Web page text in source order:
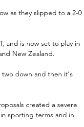
as they slipped to a 2-0
and is now set to play in
New Zealand.
two down and then it's
created a severe
sporting terms and in